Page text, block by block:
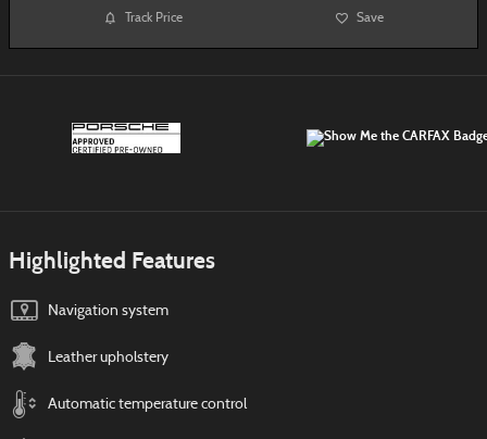
Track Price Save
Highlighted Features
Navigation system
Leather upholstery
Automatic temperature control